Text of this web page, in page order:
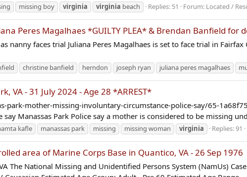
missing boy virginia virginia beach Replies: 51 Forum: Located /
Peres Magalhaes *GUILTY PLEA* & Brendan Banfield
faces trial Juliana Peres Magalhaes is set to face trial in
christine banfield herndon joseph ryan juliana peres magalhaes
VA - 31 July 2024 - Age 28 *ARREST*
mother-missing-involuntary-circumstance-police-say/65-
Manassas Park Police say a mother is considered to be missing
kafle manassas park missing missing woman virginia Replies: 91
area of Marine Corps Base in Quantico, VA - 26 Sep 1976
The National Missing and Unidentified Persons System (NamUs)